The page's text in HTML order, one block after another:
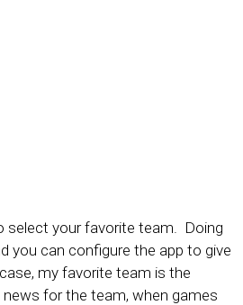
select your favorite team. Doing
you can configure the app to give
my favorite team is the
for the team, when games